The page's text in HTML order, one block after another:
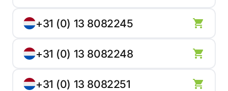
+31 (0) 13 8082245
+31 (0) 13 8082248
+31 (0) 13 8082251